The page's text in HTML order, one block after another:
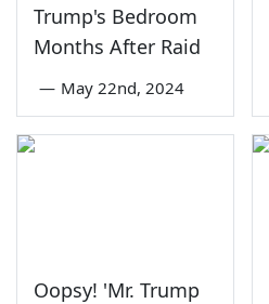
Trump's Bedroom
Months After Raid
— May 22nd, 2024
Oopsy! 'Mr. Trump